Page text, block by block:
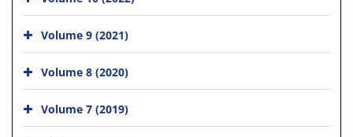
Volume 9 (2021)
Volume 8 (2020)
Volume 7 (2019)